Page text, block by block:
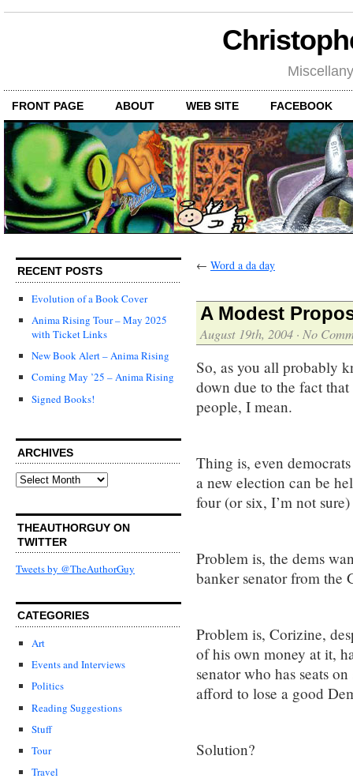
FRONT PAGE ABOUT WEB SITE FACEBOOK
RECENT POSTS
Evolution of a Book Cover
Anima Rising Tour – May 2025
with Ticket Links
New Book Alert – Anima Rising
Coming May ’25 – Anima Rising
Signed Books!
ARCHIVES
Archives
THEAUTHORGUY ON
TWITTER
Tweets by @TheAuthorGuy
CATEGORIES
Art
Events and Interviews
Politics
Reading Suggestions
Stuff
Tour
Travel
← Word a da day
A Modest
August 19th, 2004 · No
So, as you all probably
down due to the fact
people, I mean.
Thing is, even
a new election can be
four (or six, I’m not sure)
Problem is, the dems
banker senator from the
Problem is, Corizine,
of his own money at it,
senator who has seats
afford to lose a good
Solution?